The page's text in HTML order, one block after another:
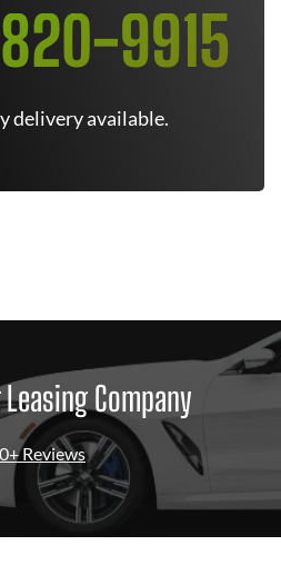
9915
delivery available.
Company
Reviews